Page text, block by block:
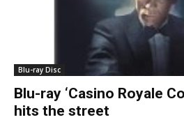
Blu-ray Disc
Blu-ray ‘Casino Royale
hits the street